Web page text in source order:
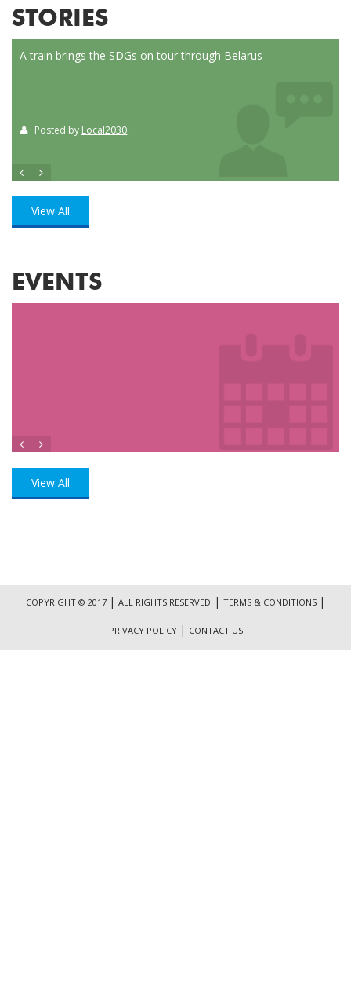
STORIES
A train brings the SDGs on tour through Belarus
Posted by Local2030,
View All
EVENTS
View All
COPYRIGHT © 2017 | ALL RIGHTS RESERVED | TERMS & CONDITIONS |
PRIVACY POLICY | CONTACT US